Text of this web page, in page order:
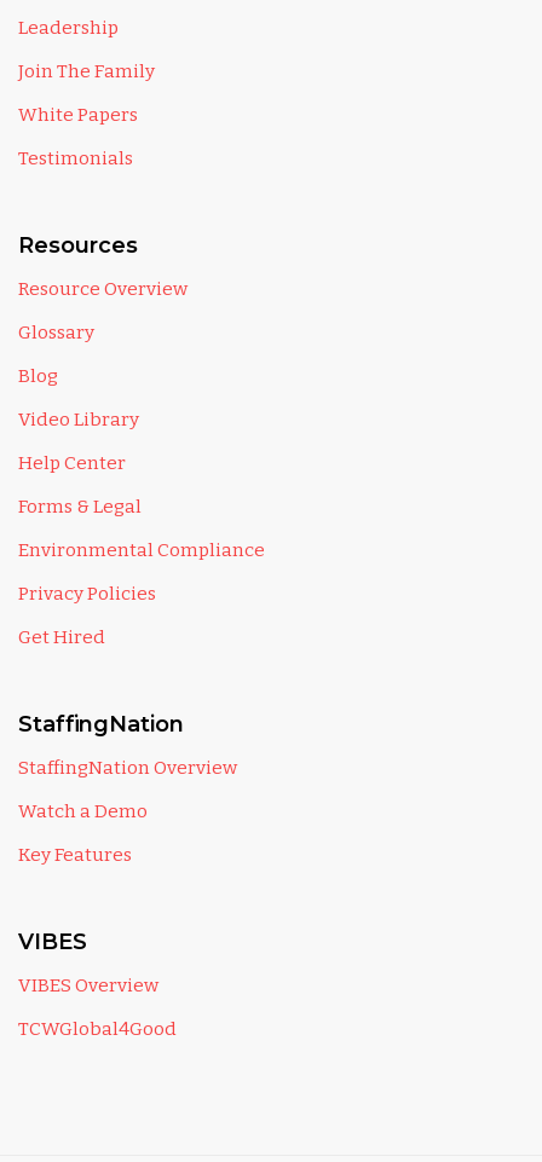
Leadership
Join The Family
White Papers
Testimonials
Resources
Resource Overview
Glossary
Blog
Video Library
Help Center
Forms & Legal
Environmental Compliance
Privacy Policies
Get Hired
StaffingNation
StaffingNation Overview
Watch a Demo
Key Features
VIBES
VIBES Overview
TCWGlobal4Good